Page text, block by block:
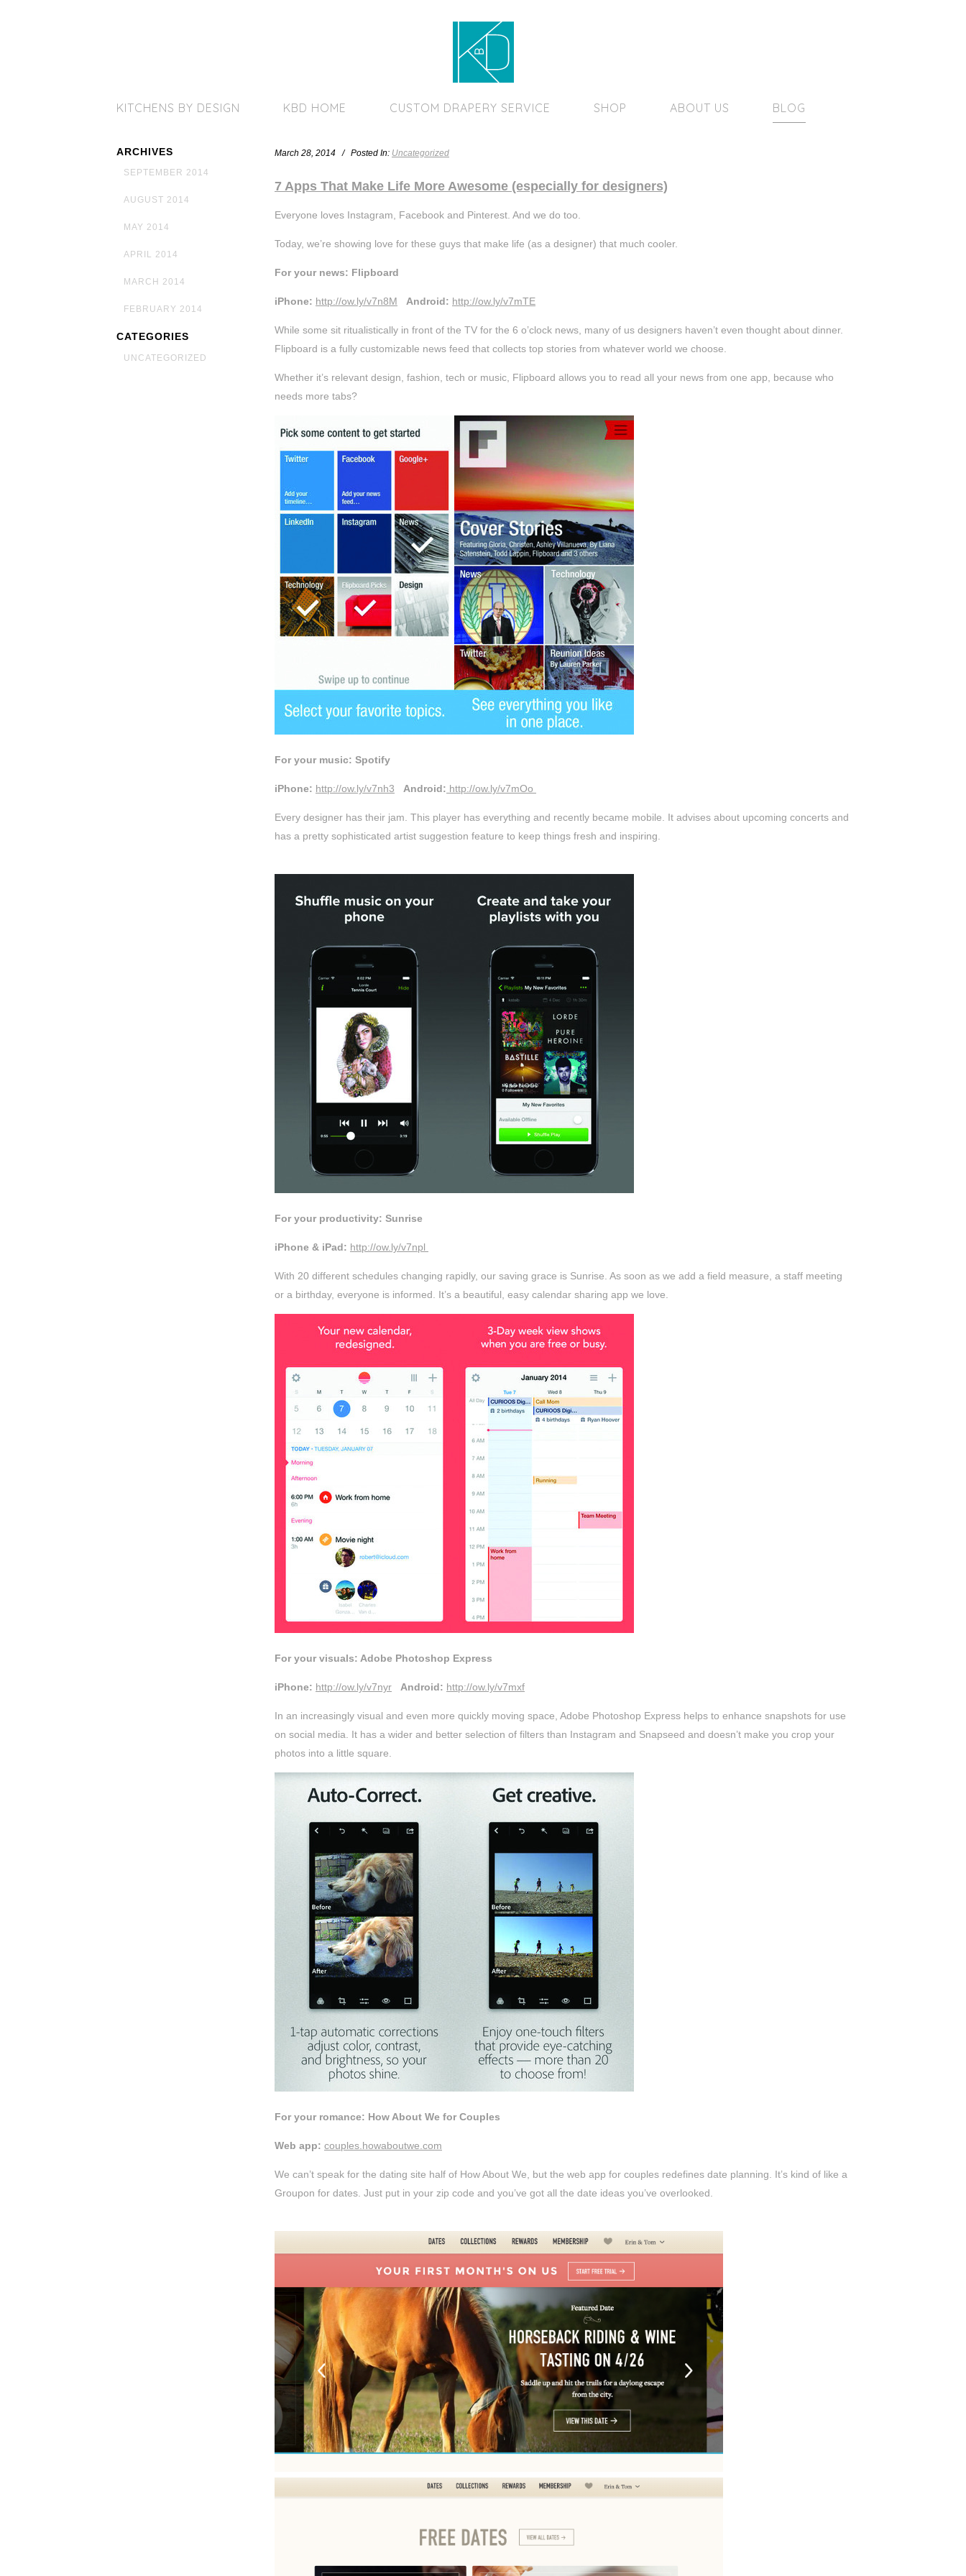
KITCHENS BY DESIGN KBD HOME CUSTOM DRAPERY SERVICE SHOP ABOUT US BLOG
ARCHIVES
SEPTEMBER 2014
AUGUST 2014
MAY 2014
APRIL 2014
MARCH 2014
FEBRUARY 2014
CATEGORIES
UNCATEGORIZED
March 28, 2014 / Posted In: Uncategorized
7 Apps That Make Life More Awesome (especially for designers)
Everyone loves Instagram, Facebook and Pinterest. And we do too.
Today, we’re showing love for these guys that make life (as a designer) that much cooler.
For your news: Flipboard
iPhone: http://ow.ly/v7n8M Android: http://ow.ly/v7mTE
While some sit ritualistically in front of the TV for the 6 o’clock news, many of us designers haven’t even thought about dinner.
Flipboard is a fully customizable news feed that collects top stories from whatever world we choose.
Whether it’s relevant design, fashion, tech or music, Flipboard allows you to read all your news from one app, because who
needs more tabs?
For your music: Spotify
iPhone: http://ow.ly/v7nh3 Android: http://ow.ly/v7mOo
Every designer has their jam. This player has everything and recently became mobile. It advises about upcoming concerts and
has a pretty sophisticated artist suggestion feature to keep things fresh and inspiring.
For your productivity: Sunrise
iPhone & iPad: http://ow.ly/v7npl
With 20 different schedules changing rapidly, our saving grace is Sunrise. As soon as we add a field measure, a staff meeting
or a birthday, everyone is informed. It’s a beautiful, easy calendar sharing app we love.
For your visuals: Adobe Photoshop Express
iPhone: http://ow.ly/v7nyr Android: http://ow.ly/v7mxf
In an increasingly visual and even more quickly moving space, Adobe Photoshop Express helps to enhance snapshots for use
on social media. It has a wider and better selection of filters than Instagram and Snapseed and doesn’t make you crop your
photos into a little square.
For your romance: How About We for Couples
Web app: couples.howaboutwe.com
We can’t speak for the dating site half of How About We, but the web app for couples redefines date planning. It’s kind of like a
Groupon for dates. Just put in your zip code and you’ve got all the date ideas you’ve overlooked.